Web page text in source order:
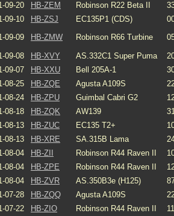
09-20 HB-ZEM Robinson R22 Beta II
09-10 HB-ZSJ EC135P1 (CDS)
09-09 HB-ZMW Robinson R66 Turbine
09-08 HB-XVY AS.332C1 Super Puma
09-07 HB-XXU Bell 205A-1
08-25 HB-ZQE Agusta A109S
08-24 HB-ZPU Guimbal Cabri G2
08-18 HB-ZQK AW139
08-13 HB-ZUC EC135 T2+
08-13 HB-XRE SA.315B Lama
08-04 HB-ZII Robinson R44 Raven II
08-04 HB-ZPE Robinson R44 Raven II
08-04 HB-ZVR AS.350B3e (H125)
07-28 HB-ZQQ Agusta A109S
07-22 HB-ZIO Robinson R44 Raven II